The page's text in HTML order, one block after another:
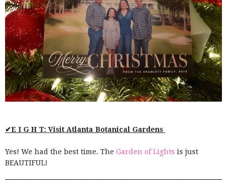
✔E I G H T: Visit Atlanta Botanical Gardens
Yes! We had the best time. The Garden of Lights is just
BEAUTIFUL!